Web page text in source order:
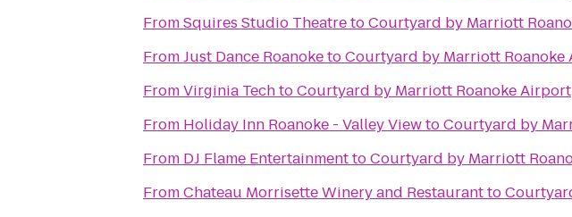
FromSquires Studio TheatretoCourtyard by Marriott
FromJust Dance RoanoketoCourtyard by Marriott Roanoke
FromVirginia TechtoCourtyard by Marriott Roanoke Airport
From Holiday Inn Roanoke - Valley ViewtoCourtyard by
From DJ Flame EntertainmenttoCourtyard by Marriott
FromChateau Morrisette Winery and Restaurantto